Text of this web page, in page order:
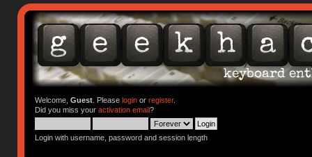
Welcome, Guest. Please loginor register.
Did you miss your activation email?
Login with username, password and session length